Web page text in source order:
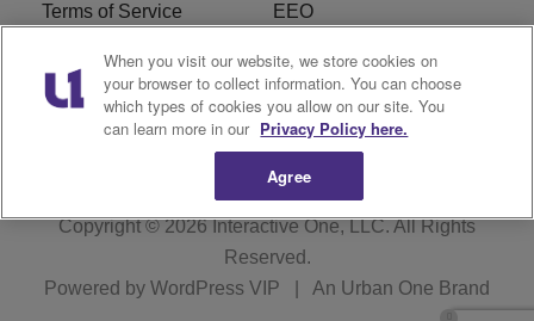
Terms of Service EEO
Careers FCC Public File
R1 Digital WOSF FCC Applications
Copyright © 2026Interactive One, LLC. All Rights
Reserved.
Powered by WordPress VIP An Urban One Brand
When you visit our website, we store cookies on
your browser to collect information. You can choose
which types of cookies you allow on our site. You
can learn more in our Privacy Policy here.
Agree